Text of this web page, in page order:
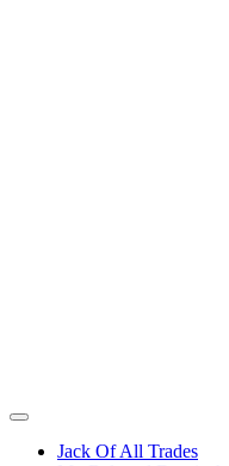
Jack Of All Trades